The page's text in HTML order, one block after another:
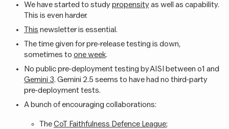
We have started to studypropensityas well as capability.
This is even harder.
This newsletter is essential.
The time given for pre-release testing is down,
sometimes to one week.
No public pre-deployment testing by AISI between o1 and
Gemini 3. Gemini 2.5 seems to have had no third-party
pre-deployment tests.
A bunch of encouraging collaborations:
TheCoT Faithfulness Defence League;